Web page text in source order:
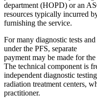
department (HOPD) or an
resources typically incurred
furnishing the service.
For many diagnostic tests
under the PFS, separate
payment may be made for
The technical component is
independent diagnostic
radiation treatment centers,
practitioner.